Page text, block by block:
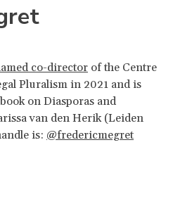
co-director of the Centre
Pluralism in 2021 and is
on Diasporas and
van den Herik (Leiden
is: @fredericmegret